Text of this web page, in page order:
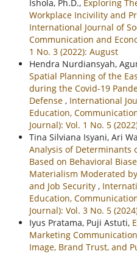
Ishola, Ph.D., Exploring
Workplace Incivility and
International Journal of
Communication and
1 No. 3 (2022): August
Hendra Nurdiansyah,
Spatial Planning of the
during the Covid-19
Defense , International
Education,
Journal): Vol. 1 No. 5
Tina Silviana Isyani, Ari
Analysis of Determinants
Based on Behavioral
Materialism Moderated
and Job Security ,
Education,
Journal): Vol. 3 No. 5
Iyus Pratama, Puji Astuti,
Marketing
Image, Brand Trust, and